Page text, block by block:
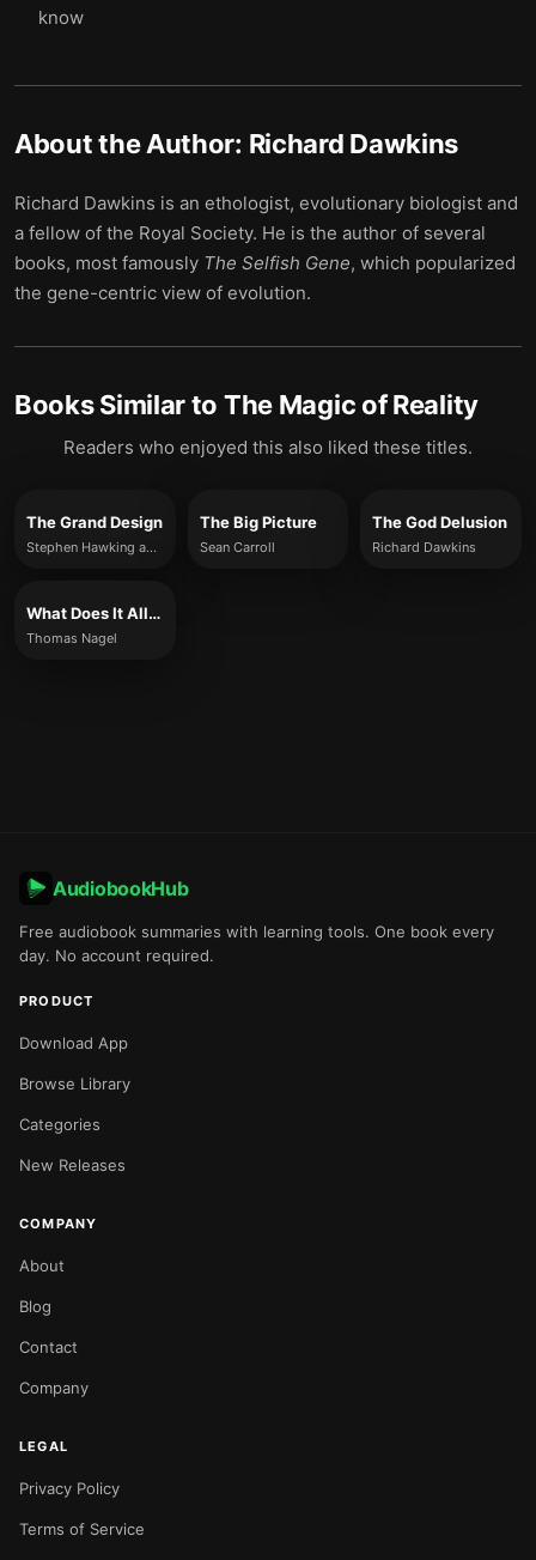
know
About the Author: Richard Dawkins
Richard Dawkins is an ethologist, evolutionary biologist and
a fellow of the Royal Society. He is the author of several
books, most famously The Selfish Gene, which popularized
the gene-centric view of evolution.
Books Similar to The Magic of Reality
Readers who enjoyed this also liked these titles.
The Grand Design
Stephen Hawking and Leonard Mlodinow
The Big Picture
Sean Carroll
The God Delusion
Richard Dawkins
What Does It All Mean?
Thomas Nagel
AudiobookHub
Free audiobook summaries with learning tools. One book every
day. No account required.
PRODUCT
Download App
Browse Library
Categories
New Releases
COMPANY
About
Blog
Contact
Company
LEGAL
Privacy Policy
Terms of Service